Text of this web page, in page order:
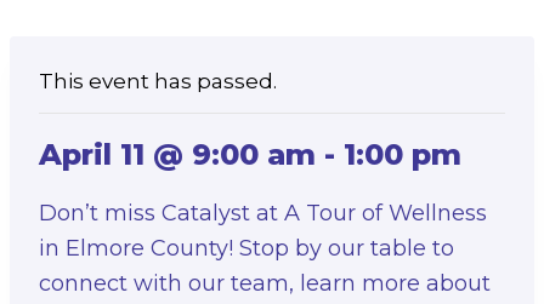
This event has passed.
April 11 @ 9:00 am - 1:00 pm
Don’t miss Catalyst at A Tour of Wellness
in Elmore County! Stop by our table to
connect with our team, learn more about